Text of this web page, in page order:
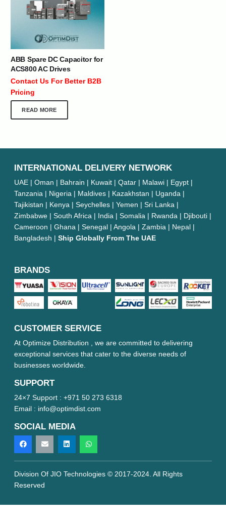
ABB Spare DC Capacitor for
ACS800 AC Drives
Contact Us For Better B2B
Pricing
READ MORE
INTERNATIONAL DELIVERY NETWORK
UAE | Oman | Bahrain | Kuwait | Qatar | Malawi | Egypt |
Tanzania | Nigeria | Maldives | Kazakhstan | Uganda |
Tajikistan | Kenya | Seychelles | Yemen | Sri Lanka |
Zimbabwe | South Africa | India | Somalia | Rwanda | Djibouti |
Cameroon | Ghana | Senegal | Angola | Zambia | Nepal |
Bangladesh | Ship Globally From The UAE
BRANDS
CUSTOMER SERVICE
At Optimize Distribution , we are committed to delivering
exceptional services that cater to the diverse needs of
businesses worldwide.
SUPPORT
24×7 Support : +971 50 273 6318
Email : info@optimdist.com
SOCIAL MEDIA
Division Of JIO Technologies © 2017-2024. All Rights
Reserved